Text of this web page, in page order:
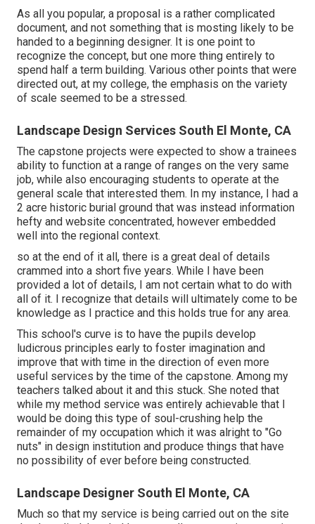
As all you popular, a proposal is a rather complicated
document, and not something that is mosting likely to be
handed to a beginning designer. It is one point to
recognize the concept, but one more thing entirely to
spend half a term building. Various other points that were
directed out, at my college, the emphasis on the variety
of scale seemed to be a stressed.
Landscape Design Services South El Monte, CA
The capstone projects were expected to show a trainees
ability to function at a range of ranges on the very same
job, while also encouraging students to operate at the
general scale that interested them. In my instance, I had a
2 acre historic burial ground that was instead information
hefty and website concentrated, however embedded
well into the regional context.
so at the end of it all, there is a great deal of details
crammed into a short five years. While I have been
provided a lot of details, I am not certain what to do with
all of it. I recognize that details will ultimately come to be
knowledge as I practice and this holds true for any area.
This school's curve is to have the pupils develop
ludicrous principles early to foster imagination and
improve that with time in the direction of even more
useful services by the time of the capstone. Among my
teachers talked about it and this stuck. She noted that
while my method service was entirely achievable that I
would be doing this type of soul-crushing help the
remainder of my occupation which it was alright to "Go
nuts" in design institution and produce things that have
no possibility of ever before being constructed.
Landscape Designer South El Monte, CA
Much so that my service is being carried out on the site